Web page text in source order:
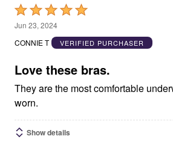
Rated
5
out
5
Jun 23, 2024
CONNIE T
VERIFIED PURCHASER
Love these bras.
They are the most comfortable
worn.
Show details